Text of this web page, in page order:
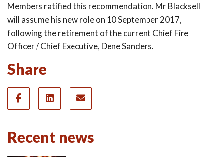
Members ratified this recommendation. Mr Blacksell
will assume his new role on 10 September 2017,
following the retirement of the current Chief Fire
Officer / Chief Executive, Dene Sanders.
Share
Recent news